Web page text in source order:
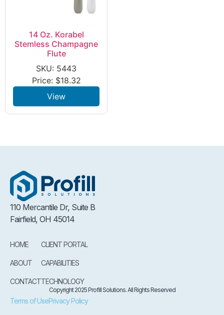
14 Oz. Korabel
Stemless Champagne
Flute
SKU: 5443
Price: $18.32
View
110 Mercantile Dr, Suite B
Fairfield, OH 45014
HOME
ABOUT
CONTACT
CLIENT PORTAL
CAPABILITIES
TECHNOLOGY
Copyright 2025 Profill Solutions. All Rights Reserved
Terms of UsePrivacy Policy